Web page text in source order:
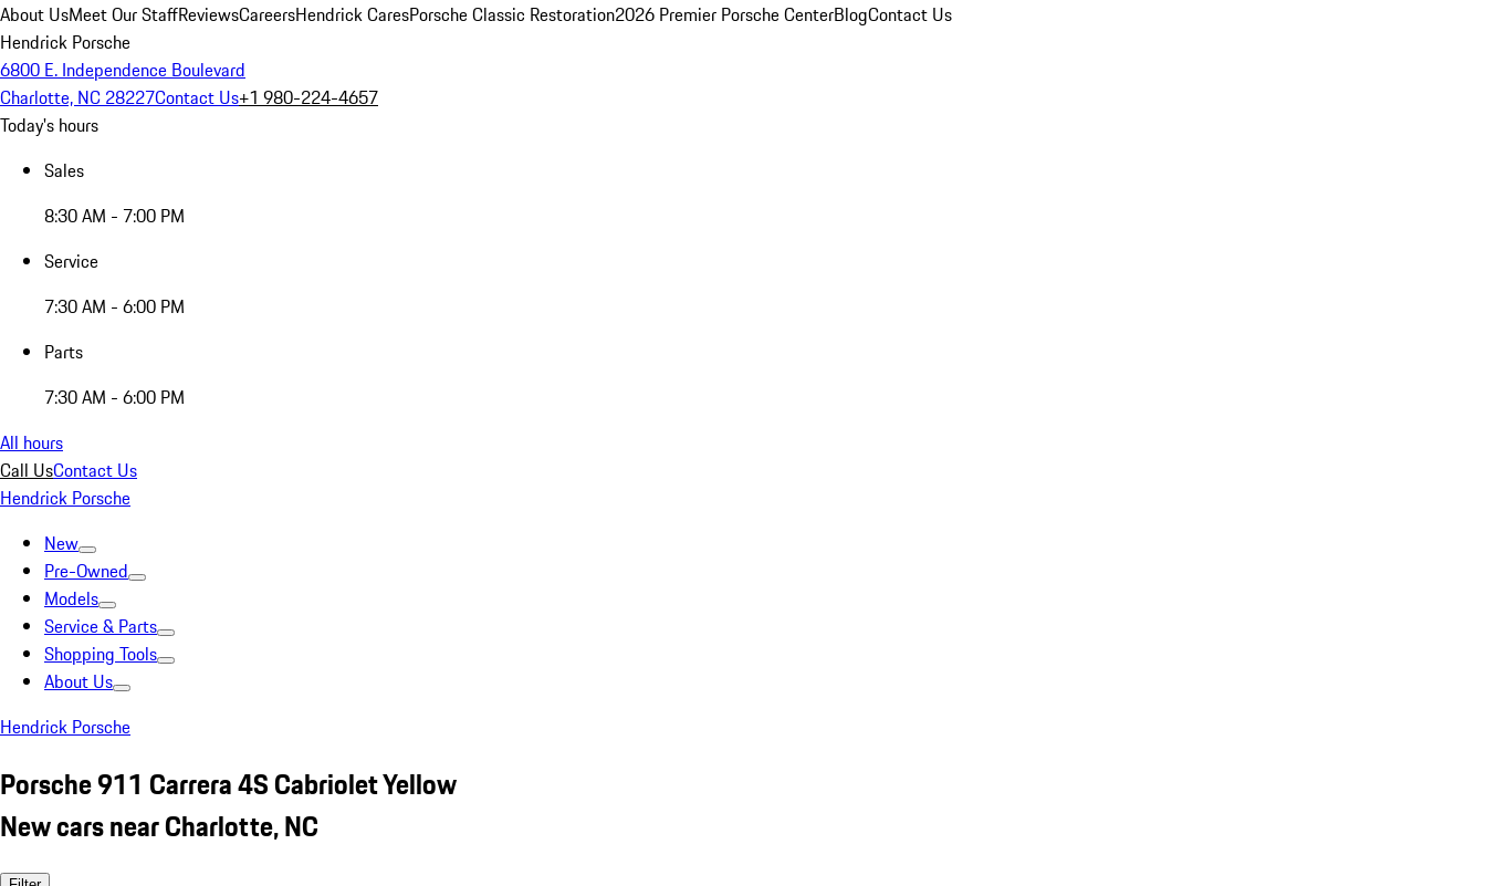
About UsMeet Our StaffReviewsCareersHendrick CaresPorsche Classic Restoration2026 Premier Porsche CenterBlogContact Us
Hendrick Porsche
6800 E. Independence Boulevard
Charlotte, NC 28227Contact Us+1 980-224-4657
Today's hours
Sales
8:30 AM - 7:00 PM
Service
7:30 AM - 6:00 PM
Parts
7:30 AM - 6:00 PM
All hours
Call UsContact Us
Hendrick Porsche
New
Pre-Owned
Models
Service & Parts
Shopping Tools
About Us
Hendrick Porsche
Porsche 911 Carrera 4S Cabriolet Yellow
New cars near Charlotte, NC